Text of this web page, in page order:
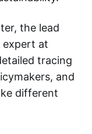
the lead
expert at
tracing
and
different